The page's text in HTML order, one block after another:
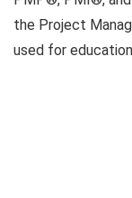
the Project
used for